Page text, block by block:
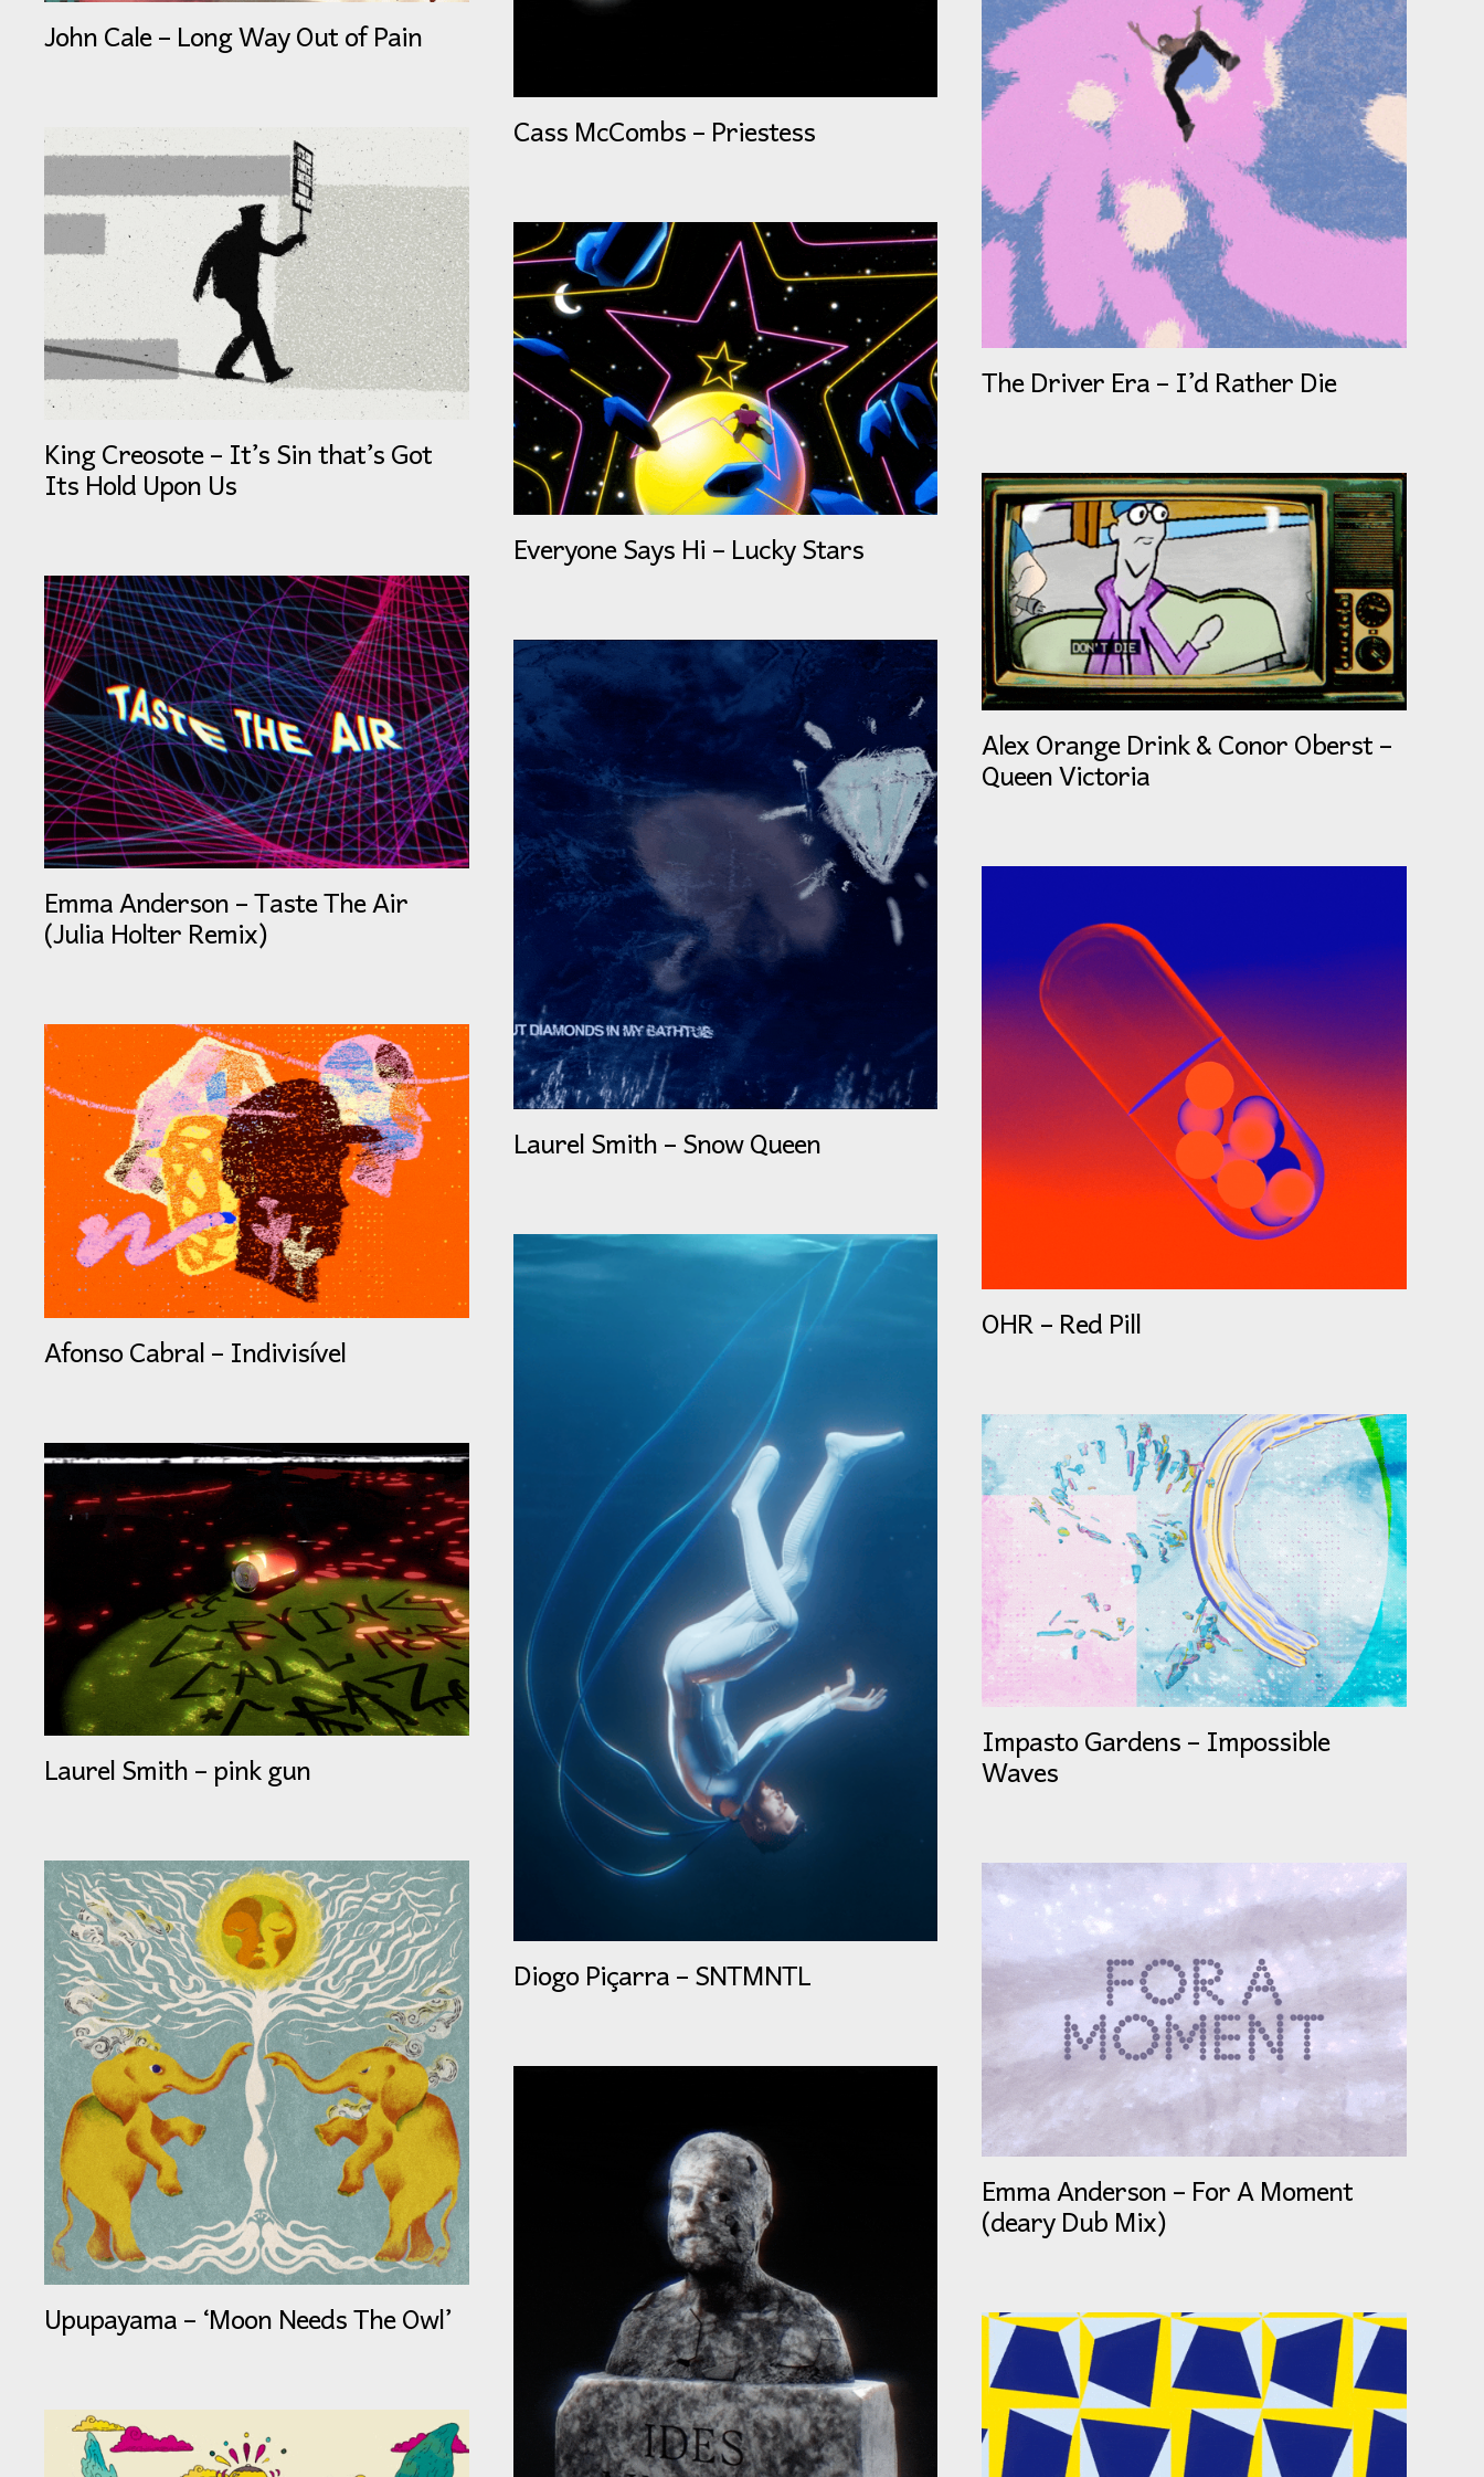
John Cale – Long Way Out of Pain
The Driver Era – I’d Rather Die
Cass McCombs – Priestess
King Creosote – It’s Sin that’s Got
Its Hold Upon Us
Everyone Says Hi – Lucky Stars
Alex Orange Drink & Conor Oberst –
Queen Victoria
Emma Anderson – Taste The Air
(Julia Holter Remix)
Laurel Smith – Snow Queen
OHR – Red Pill
Afonso Cabral – Indivisível
Diogo Piçarra – SNTMNTL
Impasto Gardens – Impossible
Waves
Laurel Smith – pink gun
Upupayama – ‘Moon Needs The Owl’
Emma Anderson – For A Moment
(deary Dub Mix)